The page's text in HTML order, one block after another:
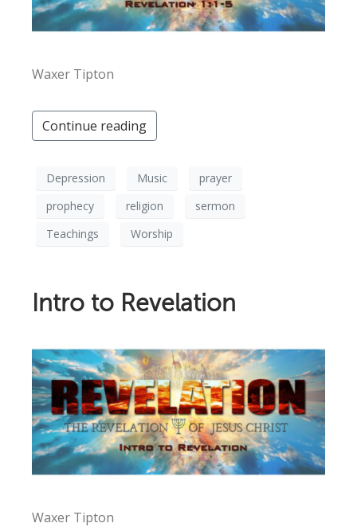
Waxer Tipton
Continue reading
Depression Music
prayer
prophecy
religion
sermon
Teachings
Worship
Intro to Revelation
Waxer Tipton